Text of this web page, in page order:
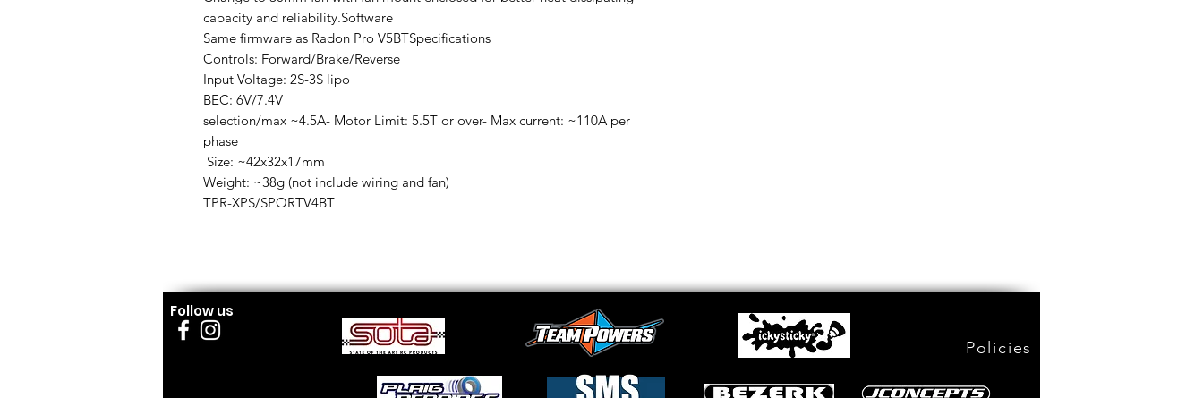
capacity and reliability.Software
Same firmware as Radon Pro V5BTSpecifications
Controls: Forward/Brake/Reverse
Input Voltage: 2S-3S lipo
BEC: 6V/7.4V
selection/max ~4.5A- Motor Limit: 5.5T or over- Max current: ~110A per
phase
Size: ~42x32x17mm
Weight: ~38g (not include wiring and fan)
TPR-XPS/SPORTV4BT
Follow us
Policies